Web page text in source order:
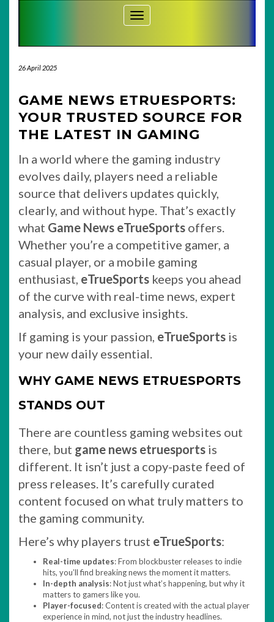
Toggle Navigation
26 April 2025
GAME NEWS ETRUESPORTS:
YOUR TRUSTED SOURCE FOR
THE LATEST IN GAMING
In a world where the gaming industry
evolves daily, players need a reliable
source that delivers updates quickly,
clearly, and without hype. That’s exactly
what Game News eTrueSports offers.
Whether you’re a competitive gamer, a
casual player, or a mobile gaming
enthusiast, eTrueSports keeps you ahead
of the curve with real-time news, expert
analysis, and exclusive insights.
If gaming is your passion, eTrueSports is
your new daily essential.
WHY GAME NEWS ETRUESPORTS
STANDS OUT
There are countless gaming websites out
there, but game news etruesports is
different. It isn’t just a copy-paste feed of
press releases. It’s carefully curated
content focused on what truly matters to
the gaming community.
Here’s why players trust eTrueSports:
Real-time updates: From blockbuster releases to indie
hits, you’ll find breaking news the moment it matters.
In-depth analysis: Not just what’s happening, but why it
matters to gamers like you.
Player-focused: Content is created with the actual player
experience in mind, not just the industry headlines.